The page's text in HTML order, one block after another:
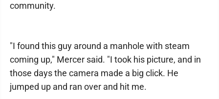
community.
"I found this guy around a manhole with steam
coming up," Mercer said. "I took his picture, and in
those days the camera made a big click. He
jumped up and ran over and hit me.